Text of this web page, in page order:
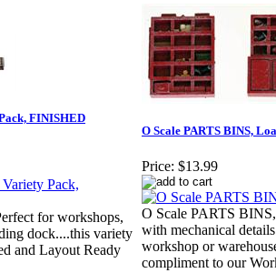
FINISHED
for workshops,
dock....this variety
and Layout Ready
O Scale PARTS BINS,
Price: $13.99
O Scale PARTS
with mechanical
workshop or
compliment to our